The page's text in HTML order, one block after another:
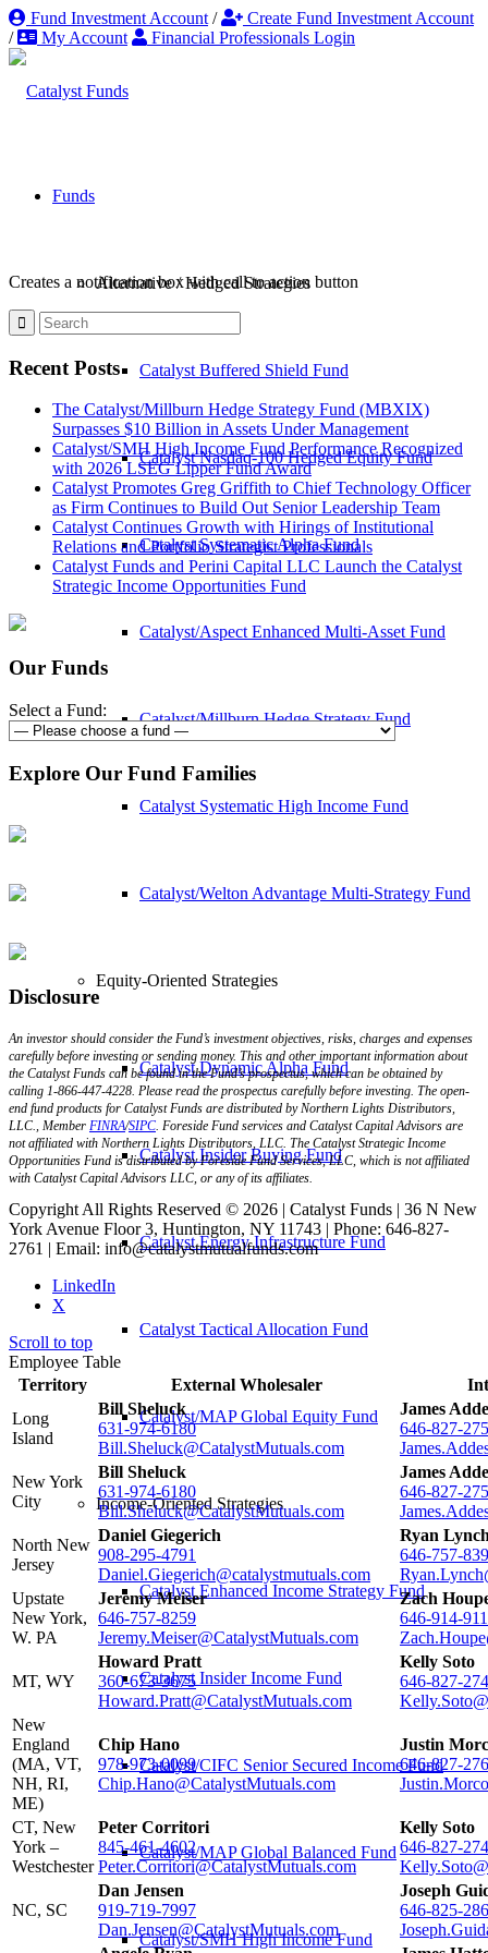
Fund Investment Account /
Create Fund Investment Account
/
My Account Financial Professionals Login
Funds
Alternative / Hedged Strategies
Catalyst Buffered Shield Fund
Catalyst Nasdaq-100 Hedged Equity Fund
Catalyst Systematic Alpha Fund
Catalyst/Aspect Enhanced Multi-Asset Fund
Catalyst/Millburn Hedge Strategy Fund
Catalyst Systematic High Income Fund
Catalyst/Welton Advantage Multi-Strategy Fund
Equity-Oriented Strategies
Catalyst Dynamic Alpha Fund
Catalyst Insider Buying Fund
Catalyst Energy Infrastructure Fund
Catalyst Tactical Allocation Fund
Catalyst/MAP Global Equity Fund
Income-Oriented Strategies
Catalyst Enhanced Income Strategy Fund
Catalyst Insider Income Fund
Catalyst/CIFC Senior Secured Income Fund
Catalyst/MAP Global Balanced Fund
Catalyst/SMH High Income Fund
Creates a notification box with call to action button
Recent Posts
The Catalyst/Millburn Hedge Strategy Fund (MBXIX)
Surpasses $10 Billion in Assets Under Management
Catalyst/SMH High Income Fund Performance Recognized
with 2026 LSEG Lipper Fund Award
Catalyst Promotes Greg Griffith to Chief Technology Officer
as Firm Continues to Build Out Senior Leadership Team
Catalyst Continues Growth with Hirings of Institutional
Relations and Portfolio Strategist Professionals
Catalyst Funds and Perini Capital LLC Launch the Catalyst
Strategic Income Opportunities Fund
Our Funds
Select a Fund:
Explore Our Fund Families
Disclosure
An investor should consider the Fund’s investment objectives, risks, charges and expenses
carefully before investing or sending money. This and other important information about
the Catalyst Funds can be found in the Fund’s prospectus, which can be obtained by
calling 1-866-447-4228. Please read the prospectus carefully before investing. The open-
end fund products for Catalyst Funds are distributed by Northern Lights Distributors,
LLC., Member FINRA/SIPC . Foreside Fund services and Catalyst Capital Advisors are
not affiliated with Northern Lights Distributors, LLC. The Catalyst Strategic Income
Opportunities Fund is distributed by Foreside Fund Services, LLC, which is not affiliated
with Catalyst Capital Advisors LLC, or any of its affiliates.
Copyright All Rights Reserved © 2026 | Catalyst Funds | 36 N New
York Avenue Floor 3, Huntington, NY 11743 | Phone: 646-827-
2761 | Email: info@catalystmutualfunds.com
LinkedIn
X
Scroll to top
Employee Table
Territory
External Wholesaler
Long
Island
Bill Sheluck
631-974-6180
Bill.Sheluck@CatalystMutuals.com
James
646-827-
New York
City
Bill Sheluck
631-974-6180
Bill.Sheluck@CatalystMutuals.com
James
646-827-
North New
Jersey
Daniel Giegerich
908-295-4791
Daniel.Giegerich@catalystmutuals.com
Ryan
646-757-
Upstate
New York,
W. PA
Jeremy Meiser
646-757-8259
Jeremy.Meiser@CatalystMutuals.com
Zach
646-914-
MT, WY
Howard Pratt
360-673-3675
Howard.Pratt@CatalystMutuals.com
Kelly Soto
646-827-
New
England
(MA, VT,
NH, RI,
ME)
Chip Hano
978-973-0099
Chip.Hano@CatalystMutuals.com
Justin
646-827-
CT, New
York –
Westchester
Peter Corritori
845-461-4602
Peter.Corritori@CatalystMutuals.com
Kelly Soto
646-827-
NC, SC
Dan Jensen
919-719-7997
Dan.Jensen@CatalystMutuals.com
Joseph
646-825-